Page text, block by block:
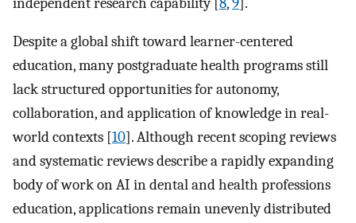
Despite a global shift toward learner-centered
education, many postgraduate health programs still
lack structured opportunities for autonomy,
collaboration, and application of knowledge in real-
world contexts [10]. Although recent scoping reviews
and systematic reviews describe a rapidly expanding
body of work on AI in dental and health professions
education, applications remain unevenly distributed